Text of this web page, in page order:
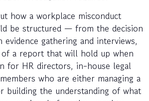
how a workplace misconduct
be structured — from the decision
gathering and interviews,
a report that will hold up when
for HR directors, in-house legal
who are either managing a
building the understanding of what